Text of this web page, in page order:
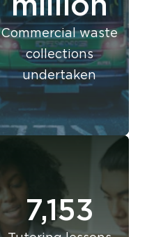
Commercial waste
collections
undertaken
7,153